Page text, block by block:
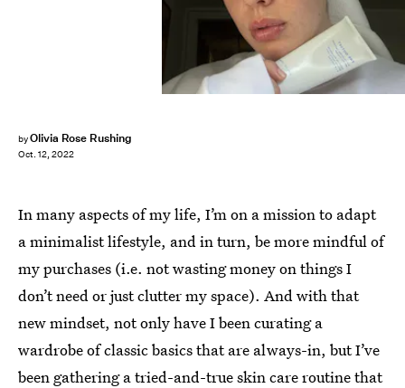
byOlivia Rose Rushing
Oct. 12, 2022
In many aspects of my life, I’m on a mission to adapt
a minimalist lifestyle, and in turn, be more mindful of
my purchases (i.e. not wasting money on things I
don’t need or just clutter my space). And with that
new mindset, not only have I been curating a
wardrobe of classic basics that are always-in, but I’ve
been gathering a tried-and-true skin care routine that